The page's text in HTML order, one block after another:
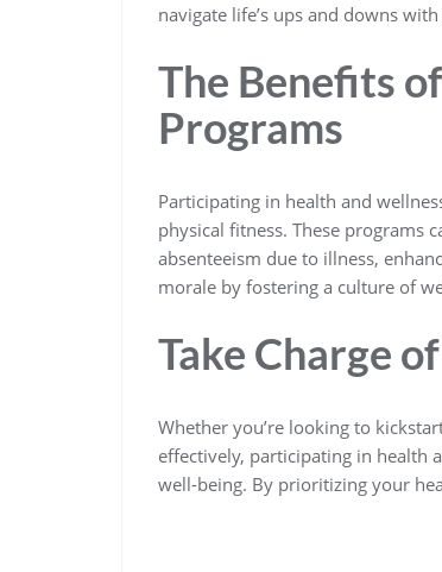
navigate life’s ups and downs with
The Benefits
Programs
Participating in health and
physical fitness. These programs
absenteeism due to illness,
morale by fostering a culture of
Take Charge
Whether you’re looking to
effectively, participating in health
well-being. By prioritizing your